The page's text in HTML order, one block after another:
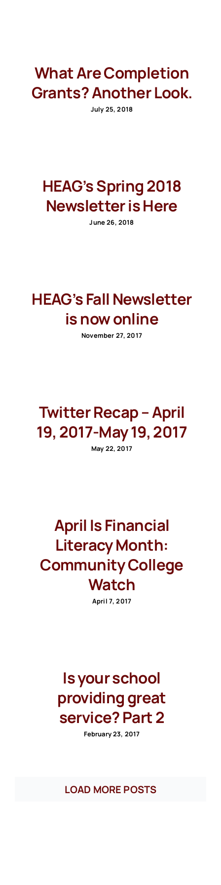
What Are Completion
Grants? Another Look.
July 25, 2018
HEAG’s Spring 2018
Newsletter is Here
June 26, 2018
HEAG’s Fall Newsletter
is now online
November 27, 2017
Twitter Recap – April
19, 2017-May 19, 2017
May 22, 2017
April Is Financial
Literacy Month:
Community College
Watch
April 7, 2017
Is your school
providing great
service? Part 2
February 23, 2017
LOAD MORE POSTS